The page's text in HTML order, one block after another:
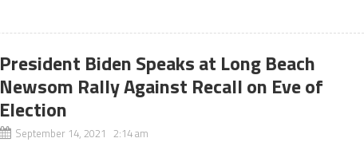
President Biden Speaks at Long Beach
Newsom Rally Against Recall on Eve of
Election
September 14, 2021 2:14 am